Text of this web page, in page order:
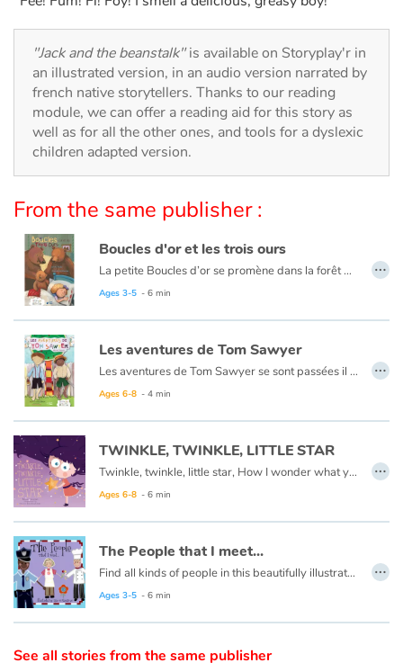
Ecology, nature, seasons
The animals
Travel, epic, investigation, adventure
Around the world
Learning
Arts, space, activities
Documentaries
With the family
Daily life and hobbies
At school
Festivals and events
Love and friendship
Social issues
Emotions and feelings
"Jack and the beanstalk"is available on Storyplay'r in
an illustrated version, in an audio version narrated by
french native storytellers. Thanks to our reading
module, we can offer a reading aid for this story as
well as for all the other ones, and tools for a dyslexic
children adapted version.
From the same publisher :
Boucles d'or et les trois ours
La petite Boucles d’or se promène dans la forêt quand elle aperçoit une maison et, pleine de curiosité, décide d’y entrer… Mais à qui appartient-elle ? Boucles d’or va alors goûter tour à tour les trois soupes sur la table car l’une est trop chaude, l’autre est trop froide, et la dernière est juste à point !
Ce livre est aussi disponible en anglais :
Ages 3-5 - 6 min
…
Les aventures de Tom Sawyer
Les aventures de Tom Sawyer se sont passées il y a bien longtemps en Amérique à l'époque de la conquête de l'ouest, des cowboys et des Indiens. C'est l'histoire d'un garçon un peu sauvage, comme l'était son pays à cette époque.
Ce livre est aussi disponible en anglais :
Ages 6-8 - 4 min
…
TWINKLE, TWINKLE, LITTLE STAR
Twinkle, twinkle, little star, How I wonder what you are.
Ages 6-8 - 6 min
…
The People that I meet...
Find all kinds of people in this beautifully illustrated First Words book by artist Lisa M Gardiner, perfect for your youngest reader discovering the joy of books.
Ages 3-5 - 6 min
…
See all stories from the same publisher